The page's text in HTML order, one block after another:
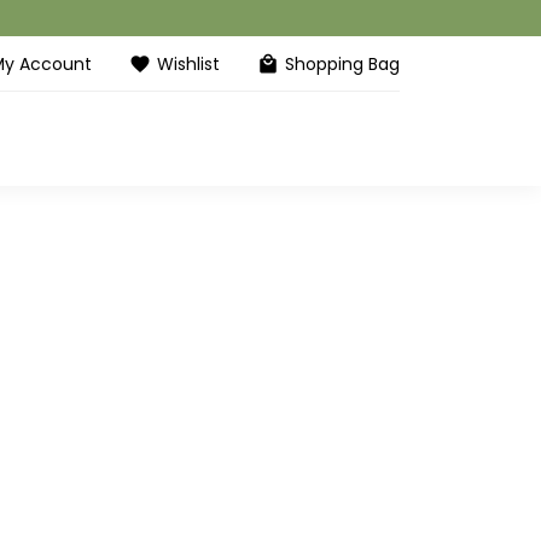
Account favorite Wishlist local_mall Shopping Bag